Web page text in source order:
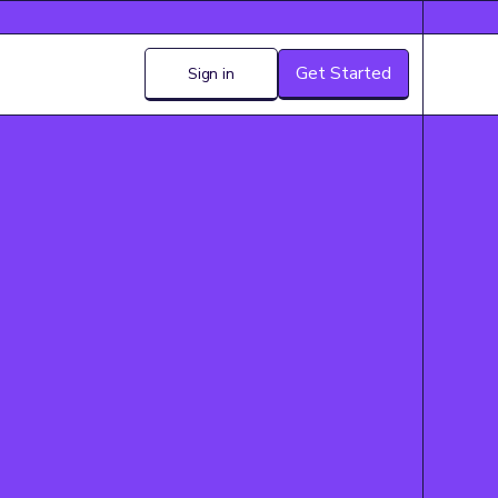
Sign in Get Started